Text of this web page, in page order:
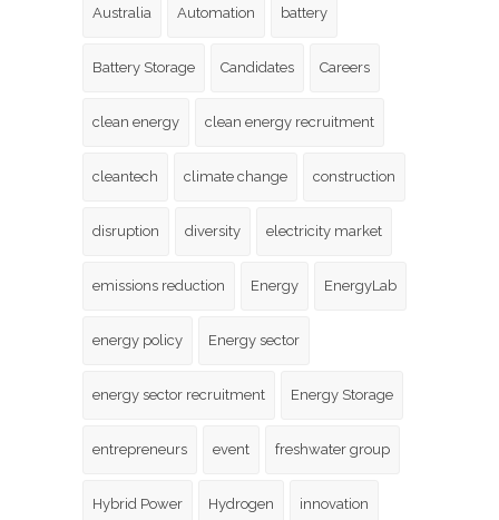
Australia Automation battery
Battery Storage Candidates Careers
clean energy clean energy recruitment
cleantech climate change construction
disruption diversity electricity market
emissions reduction Energy EnergyLab
energy policy Energy sector
energy sector recruitment Energy Storage
entrepreneurs event freshwater group
Hybrid Power Hydrogen innovation